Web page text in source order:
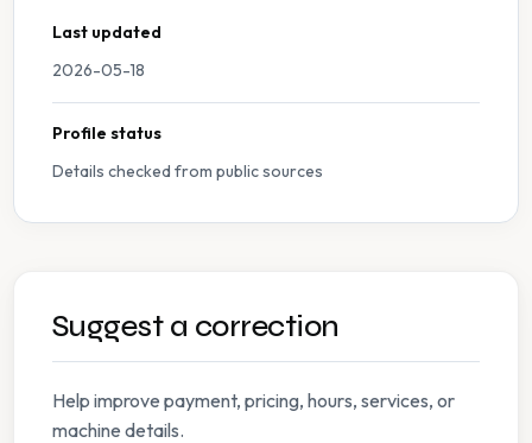
Last updated
2026-05-18
Profile status
Details checked from public sources
Suggest a correction
Help improve payment, pricing, hours, services, or
machine details.